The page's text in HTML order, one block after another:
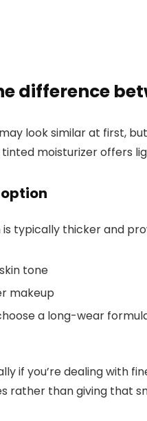
difference
look similar at first,
moisturizer offers
typically thicker and
tone
makeup
a long-wear
if you’re dealing with
rather than giving that